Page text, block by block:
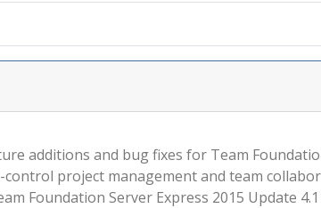
additions and bug fixes for Team
control project management and team
Foundation Server Express 2015 Update